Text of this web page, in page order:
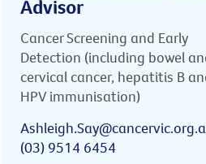
Advisor
Cancer Screening and Early
Detection (including bowel
cervical cancer, hepatitis B
HPV immunisation)
(03) 9514 6454